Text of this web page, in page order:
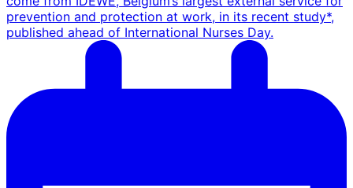
prevention and protection at work, in its recent study*,
published ahead of International Nurses Day.